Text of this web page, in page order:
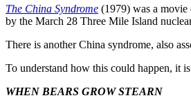
The China Syndrome (1979) was a movie
by the March 28 Three Mile Island
There is another China syndrome, also
To understand how this could happen, it
WHEN BEARS GROW STEARN